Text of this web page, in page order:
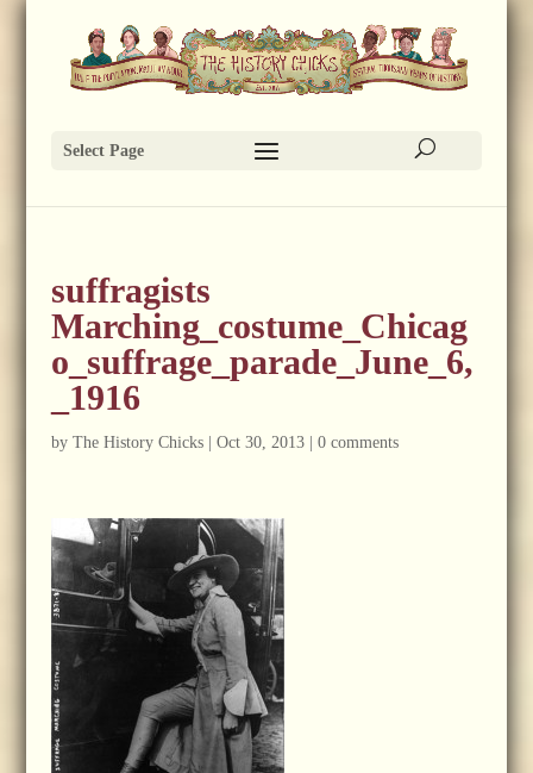
Select Page
suffragists
Marching_costume_Chicag
o_suffrage_parade_June_6,
_1916
by The History Chicks| Oct 30, 2013| 0 comments